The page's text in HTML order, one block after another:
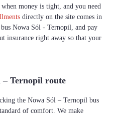
money is tight, and you need
directly on the site comes in
Nowa Sól - Ternopil, and pay
insurance right away so that your
– Ternopil route
the Nowa Sól – Ternopil bus
of comfort. We make